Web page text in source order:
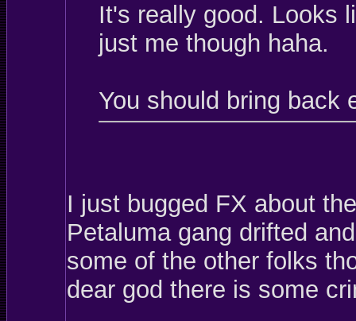
It's really good. Looks
just me though haha.
You should bring back
I just bugged FX about
Petaluma gang drifted
some of the other folks
dear god there is some